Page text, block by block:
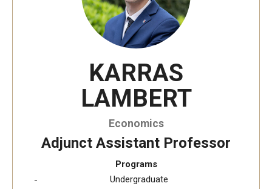
KARRAS
LAMBERT
Economics
Adjunct Assistant Professor
Programs
Undergraduate